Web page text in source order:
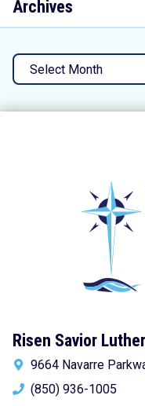
Archives
Archives
Risen Savior
9664 Navarre
(850) 936-1005